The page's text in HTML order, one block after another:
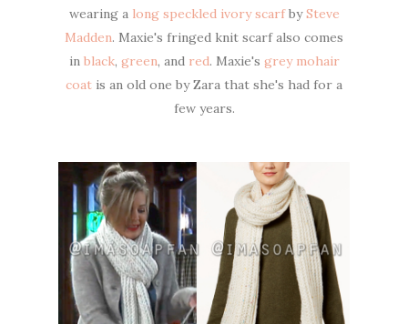
wearing a long speckled ivory scarfbySteve
Madden. Maxie's fringed knit scarf also comes
in black, green, and red. Maxie's grey mohair
coat is an old one by Zara that she's had for a
few years.